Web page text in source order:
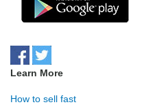
Learn More
How to sell fast